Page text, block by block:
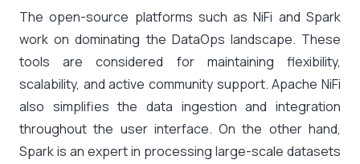
The open-source platforms such as NiFi and Spark
work on dominating the DataOps landscape. These
tools are considered for maintaining flexibility,
scalability, and active community support. Apache NiFi
also simplifies the data ingestion and integration
throughout the user interface. On the other hand,
Spark is an expert in processing large-scale datasets